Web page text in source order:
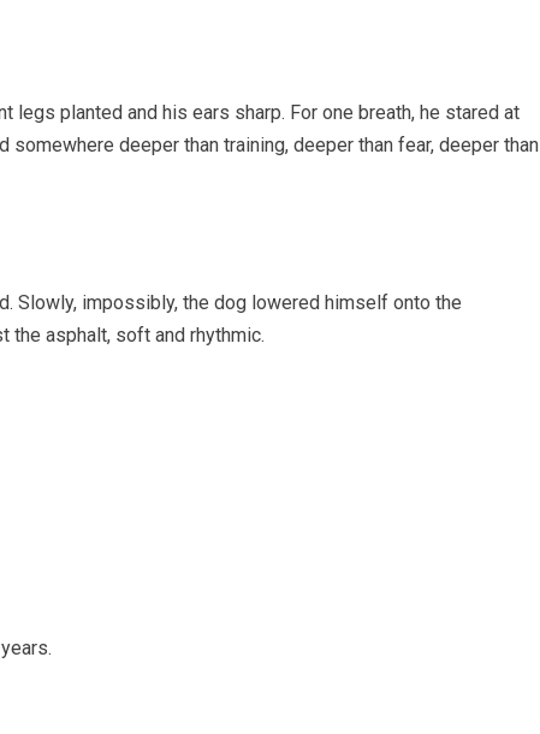
legs planted and his ears sharp. For one breath, he stared at
somewhere deeper than training, deeper than fear, deeper than
Slowly, impossibly, the dog lowered himself onto the
the asphalt, soft and rhythmic.